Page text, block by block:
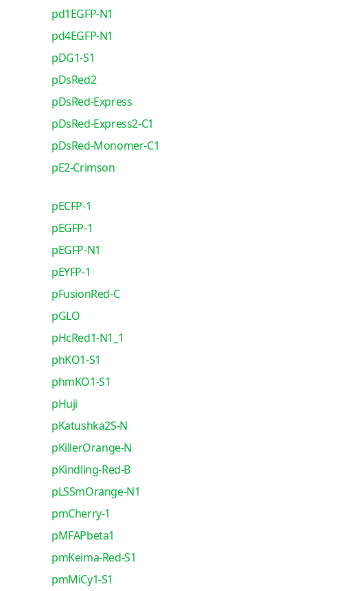
pd1EGFP-N1
pd4EGFP-N1
pDG1-S1
pDsRed2
pDsRed-Express
pDsRed-Express2-C1
pDsRed-Monomer-C1
pE2-Crimson
pECFP-1
pEGFP-1
pEGFP-N1
pEYFP-1
pFusionRed-C
pGLO
pHcRed1-N1_1
phKO1-S1
phmKO1-S1
pHuji
pKatushka2S-N
pKillerOrange-N
pKindling-Red-B
pLSSmOrange-N1
pmCherry-1
pMFAPbeta1
pmKeima-Red-S1
pmMiCy1-S1